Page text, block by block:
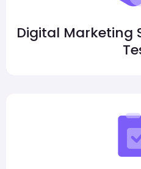
Digital Marketing